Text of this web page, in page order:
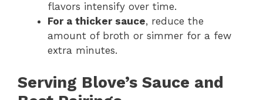
flavors intensify over time.
For a thicker sauce, reduce the
amount of broth or simmer for a few
extra minutes.
Serving Blove’s Sauce and